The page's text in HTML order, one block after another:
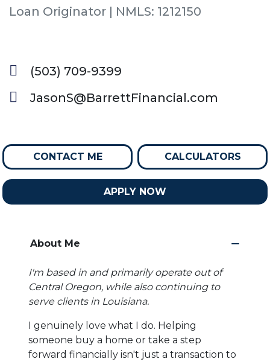
Loan Originator | NMLS: 1212150
(503) 709-9399
JasonS@BarrettFinancial.com
CONTACT ME CALCULATORS
APPLY NOW
About Me
I'm based in and primarily operate out of
Central Oregon, while also continuing to
serve clients in Louisiana.
I genuinely love what I do. Helping
someone buy a home or take a step
forward financially isn't just a transaction to